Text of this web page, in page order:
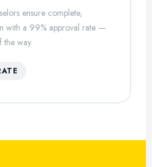
ensure complete,
with a 99% approval rate —
the way.